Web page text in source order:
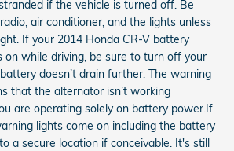
if the vehicle is turned off. Be
air conditioner, and the lights unless
If your 2014 Honda CR-V battery
on while driving, be sure to turn off your
doesn’t drain further. The warning
that the alternator isn’t working
are operating solely on battery power.If
lights come on including the battery
a secure location if conceivable. It's still